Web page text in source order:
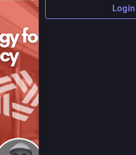
Login